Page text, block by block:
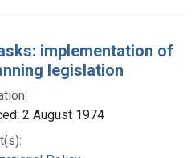
implementation of
legislation
2 August 1974